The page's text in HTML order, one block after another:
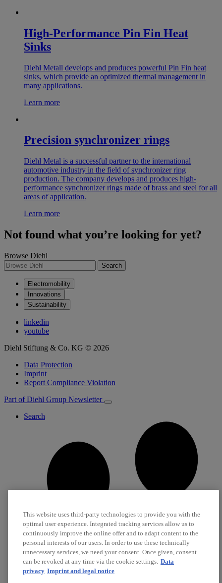
High-Performance Pin Fin Heat
Sinks
Diehl Metall develops and produces powerful Pin Fin heat
sinks, which provide an optimized thermal management in
many applications.
Learn more
Precision synchronizer rings
Diehl Metal is a successful partner to the international
automotive industry in the field of synchronizer ring
production. The company develops and produces high-
performance synchronizer rings made of brass and steel for all
areas of application.
Learn more
Not found what you’re looking for yet?
Browse Diehl
Search
Electromobility
Innovations
Sustainability
linkedin
youtube
Diehl Stiftung & Co. KG © 2026
Data Protection
Imprint
Report Compliance Violation
Part of Diehl Group Newsletter
Search
This website uses third-party technologies to provide you with the
optimal user experience. Integrated tracking services allow us to
continuously improve the online offer and to adapt content to the
personal interests of our users. In order to use these technically
unnecessary services, we need your consent. Once given, consent
can be revoked at any time via the cookie settings. Data
privacy Imprint and legal notice